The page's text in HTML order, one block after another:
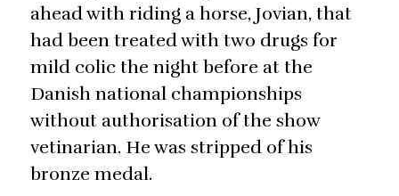
ahead with riding a horse, Jovian, that
had been treated with two drugs for
mild colic the night before at the
Danish national championships
without authorisation of the show
vetinarian. He was stripped of his
bronze medal.